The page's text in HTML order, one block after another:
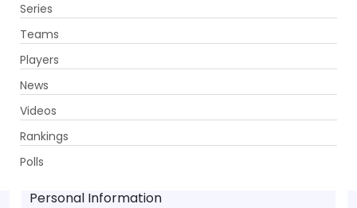
Series
Teams
Players
News
Videos
Rankings
Polls
Chris Lynn - Batsman
Apr 10, 1990
Personal Information